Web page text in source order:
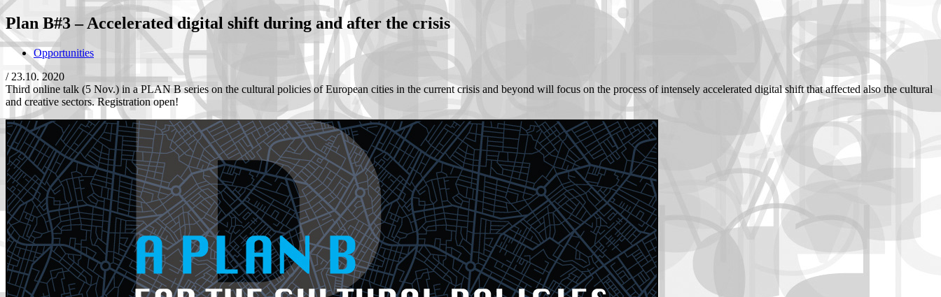
Plan B#3 – Accelerated digital shift during and after the crisis
Opportunities
/ 23.10. 2020
Third online talk (5 Nov.) in a PLAN B series on the cultural policies of European cities in the current crisis and beyond will focus on the process of intensely accelerated digital shift that affected also the cultural
and creative sectors. Registration open!